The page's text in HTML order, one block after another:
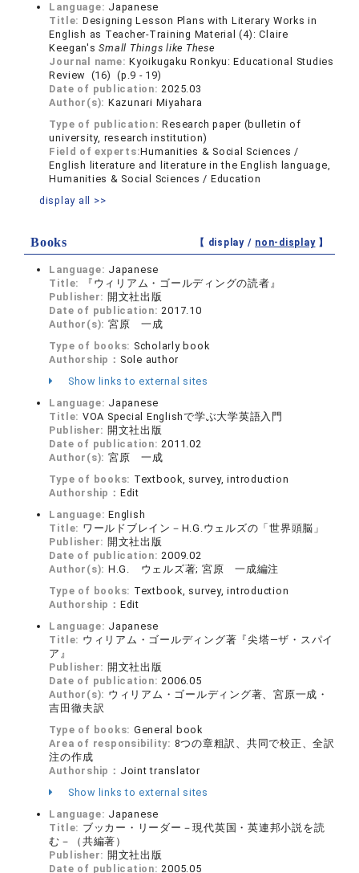
Language: Japanese
Title: Designing Lesson Plans with Literary Works in
English as Teacher-Training Material (4): Claire
Keegan'sSmall Things like These
Journal name:Kyoikugaku Ronkyu: Educational Studies
Review (16) (p.9 - 19)
Date of publication:2025.03
Author(s): Kazunari Miyahara
Type of publication:Research paper (bulletin of
university, research institution)
Field of experts:Humanities & Social Sciences /
English literature and literature in the English language,
Humanities & Social Sciences / Education
display all >>
Books 【 display / non-display】
Language: Japanese
Title:
『ウィリアム・ゴールディングの読者』
Publisher: 開文社出版
Date of publication:2017.10
Author(s): 宮原 一成
Type of books: Scholarly book
Authorship： Sole author
Show links to external sites
Language: Japanese
Title: VOA Special Englishで学ぶ大学英語入門
Publisher: 開文社出版
Date of publication:2011.02
Author(s): 宮原 一成
Type of books: Textbook, survey, introduction
Authorship： Edit
Language:English
Title: ワールドブレイン－H.G.ウェルズの「世界頭脳」
Publisher: 開文社出版
Date of publication:2009.02
Author(s): H.G. ウェルズ著; 宮原 一成編注
Type of books: Textbook, survey, introduction
Authorship： Edit
Language: Japanese
Title: ウィリアム・ゴールディング著『尖塔―ザ・スパイ
ア』
Publisher: 開文社出版
Date of publication:2006.05
Author(s): ウィリアム・ゴールディング著、宮原一成・
吉田徹夫訳
Type of books: General book
Area of responsibility: 8つの章粗訳、共同で校正、全訳
注の作成
Authorship： Joint translator
Show links to external sites
Language: Japanese
Title: ブッカー・リーダー－現代英国・英連邦小説を読
む－（共編著）
Publisher: 開文社出版
Date of publication:2005.05